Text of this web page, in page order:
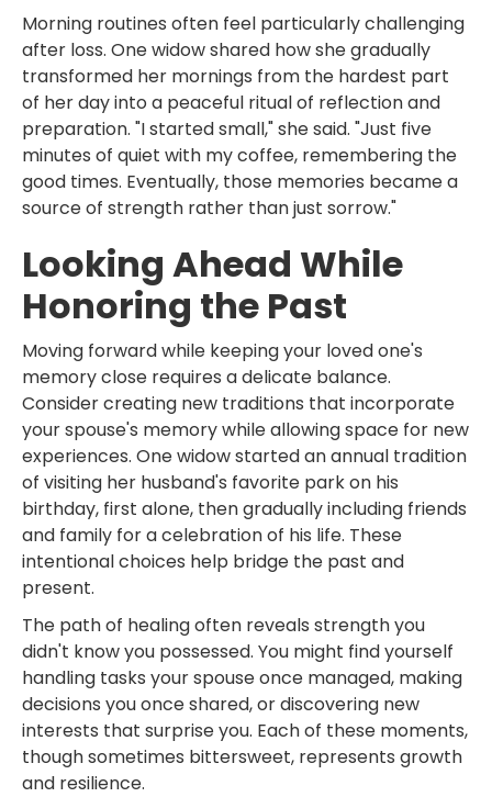
Morning routines often feel particularly challenging
after loss. One widow shared how she gradually
transformed her mornings from the hardest part
of her day into a peaceful ritual of reflection and
preparation. "I started small," she said. "Just five
minutes of quiet with my coffee, remembering the
good times. Eventually, those memories became a
source of strength rather than just sorrow."
Looking Ahead While
Honoring the Past
Moving forward while keeping your loved one's
memory close requires a delicate balance.
Consider creating new traditions that incorporate
your spouse's memory while allowing space for new
experiences. One widow started an annual tradition
of visiting her husband's favorite park on his
birthday, first alone, then gradually including friends
and family for a celebration of his life. These
intentional choices help bridge the past and
present.
The path of healing often reveals strength you
didn't know you possessed. You might find yourself
handling tasks your spouse once managed, making
decisions you once shared, or discovering new
interests that surprise you. Each of these moments,
though sometimes bittersweet, represents growth
and resilience.